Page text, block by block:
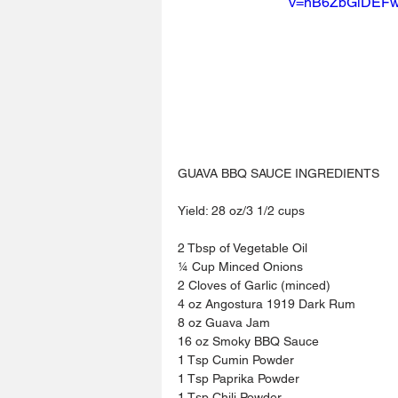
GUAVA BBQ SAUCE INGREDIENTS
Yield: 28 oz/3 1/2 cups
2 Tbsp of Vegetable Oil
¼ Cup Minced Onions
2 Cloves of Garlic (minced)
4 oz Angostura 1919 Dark Rum
8 oz Guava Jam
16 oz Smoky BBQ Sauce
1 Tsp Cumin Powder
1 Tsp Paprika Powder